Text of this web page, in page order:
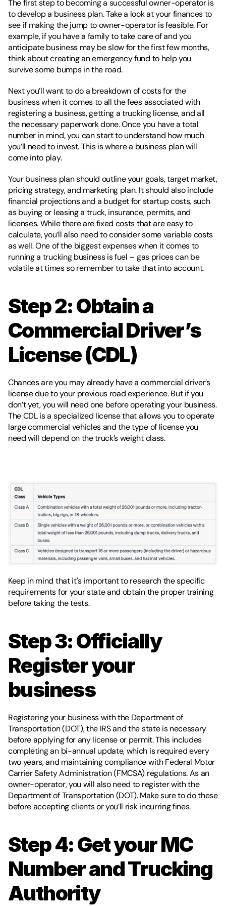
The first step to becoming a successful owner-operator is
to develop a business plan. Take a look at your finances to
see if making the jump to owner-operator is feasible. For
example, if you have a family to take care of and you
anticipate business may be slow for the first few months,
think about creating an emergency fund to help you
survive some bumps in the road.
Next you’ll want to do a breakdown of costs for the
business when it comes to all the fees associated with
registering a business, getting a trucking license, and all
the necessary paperwork done. Once you have a total
number in mind, you can start to understand how much
you’ll need to invest. This is where a business plan will
come into play.
Your business plan should outline your goals, target market,
pricing strategy, and marketing plan. It should also include
financial projections and a budget for startup costs, such
as buying or leasing a truck, insurance, permits, and
licenses. While there are fixed costs that are easy to
calculate, you’ll also need to consider some variable costs
as well. One of the biggest expenses when it comes to
running a trucking business is fuel – gas prices can be
volatile at times so remember to take that into account.
Step 2: Obtain a
Commercial Driver’s
License (CDL)
Chances are you may already have a commercial driver’s
license due to your previous road experience. But if you
don’t yet, you will need one before operating your business.
The CDL is a specialized license that allows you to operate
large commercial vehicles and the type of license you
need will depend on the truck’s weight class.
Keep in mind that it's important to research the specific
requirements for your state and obtain the proper training
before taking the tests.
Step 3: Officially
Register your
business
Registering your business with the Department of
Transportation (DOT), the IRS and the state is necessary
before applying for any license or permit. This includes
completing an bi-annual update, which is required every
two years, and maintaining compliance with Federal Motor
Carrier Safety Administration (FMCSA) regulations. As an
owner-operator, you will also need to register with the
Department of Transportation (DOT). Make sure to do these
before accepting clients or you’ll risk incurring fines.
Step 4: Get your MC
Number and Trucking
Authority